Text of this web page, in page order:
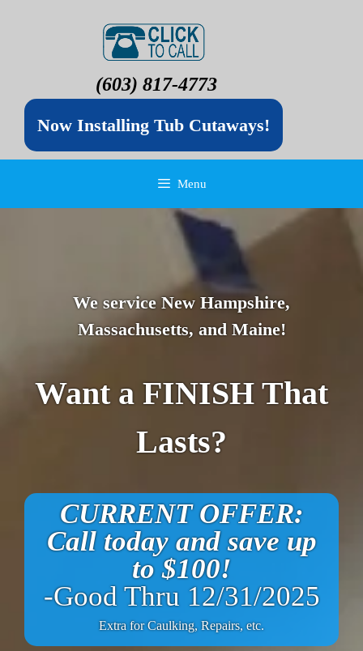
(603) 817-4773
Now Installing Tub Cutaways!
Menu
We service New Hampshire,
Massachusetts, and Maine!
Want a FINISH That
Lasts?
CURRENT OFFER:
Call today and save up
to $100!
-Good Thru 12/31/2025
Extra for Caulking, Repairs, etc.